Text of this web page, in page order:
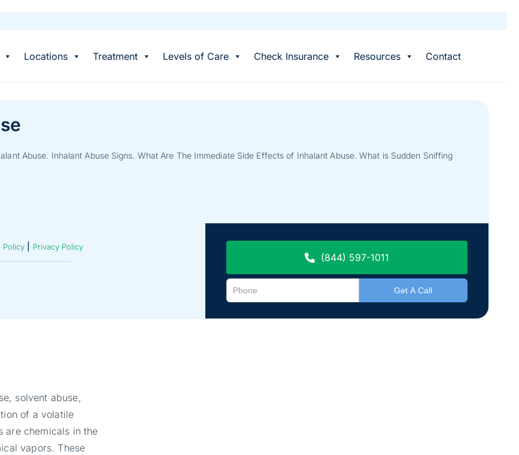
Locations Treatment Levels of Care Check Insurance Resources Contact
Abuse. Inhalant Abuse Signs. What Are The Immediate Side Effects of Inhalant Abuse. What is Sudden Sniffing
Policy Privacy Policy
(844) 597-1011
solvent abuse,
of a volatile
are chemicals in the
vapors. These